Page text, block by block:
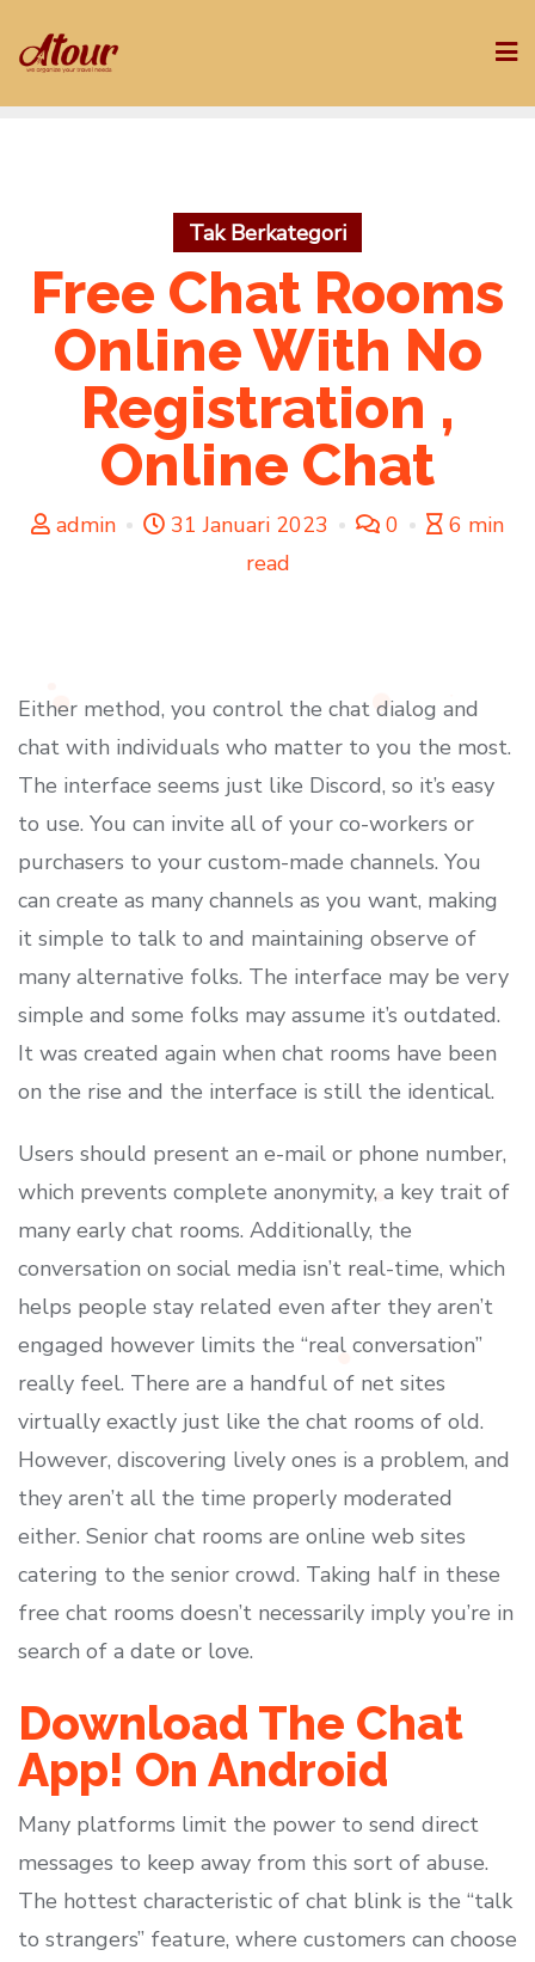
to
Tak Berkategori
Free Chat Rooms
Online With No
Registration ,
Online Chat
admin 31 Januari 2023 0
6 min
read
Either method, you control the chat dialog and
chat with individuals who matter to you the most.
The interface seems just like Discord, so it’s easy
to use. You can invite all of your co-workers or
purchasers to your custom-made channels. You
can create as many channels as you want, making
it simple to talk to and maintaining observe of
many alternative folks. The interface may be very
simple and some folks may assume it’s outdated.
It was created again when chat rooms have been
on the rise and the interface is still the identical.
Users should present an e-mail or phone number,
which prevents complete anonymity, a key trait of
many early chat rooms. Additionally, the
conversation on social media isn’t real-time, which
helps people stay related even after they aren’t
engaged however limits the “real conversation”
really feel. There are a handful of net sites
virtually exactly just like the chat rooms of old.
However, discovering lively ones is a problem, and
they aren’t all the time properly moderated
either. Senior chat rooms are online web sites
catering to the senior crowd. Taking half in these
free chat rooms doesn’t necessarily imply you’re in
search of a date or love.
Download The Chat
App! On Android
Many platforms limit the power to send direct
messages to keep away from this sort of abuse.
The hottest characteristic of chat blink is the “talk
to strangers” feature, where customers can choose